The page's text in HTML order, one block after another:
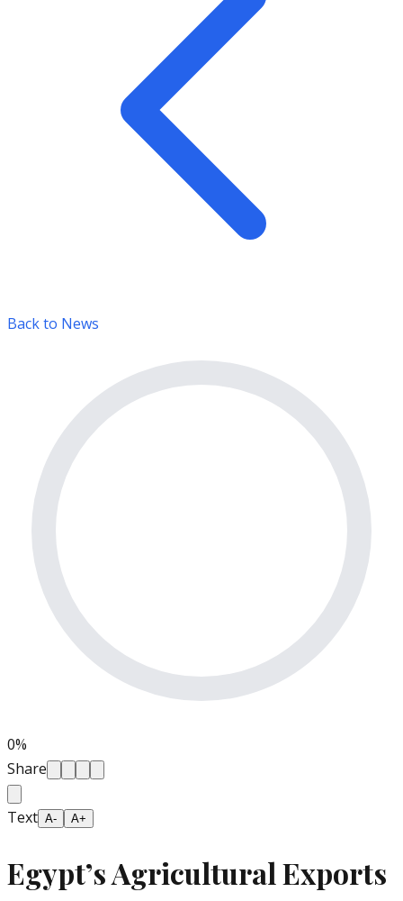
Back to News
0%
Share
Text A- A+
Egypt’s Agricultural Exports